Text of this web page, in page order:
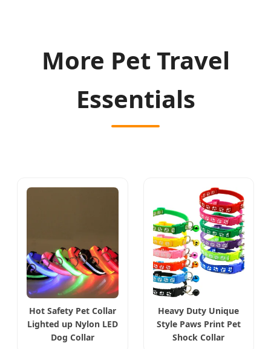
More Pet Travel
Essentials
Hot Safety Pet Collar
Lighted up Nylon LED
Dog Collar
Heavy Duty Unique
Style Paws Print Pet
Shock Collar